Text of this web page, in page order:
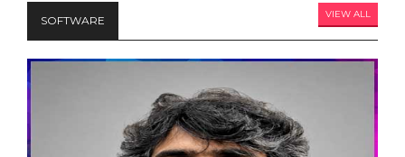
SOFTWARE VIEW ALL